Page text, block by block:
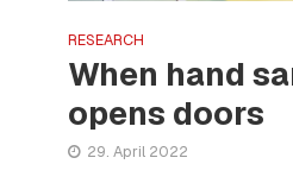
RESEARCH
When hand
opens doors
29. April 2022